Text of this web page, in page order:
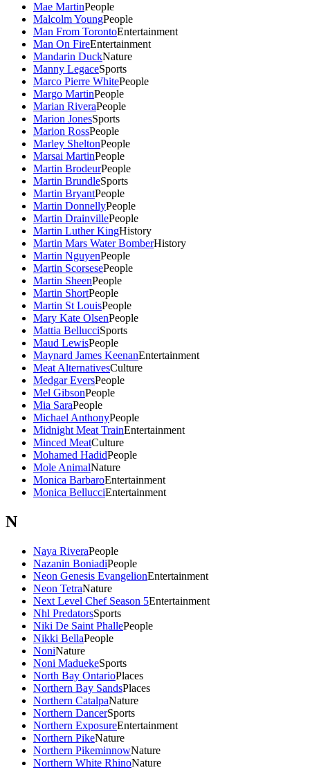
Mae MartinPeople
Malcolm YoungPeople
Man From TorontoEntertainment
Man On FireEntertainment
Mandarin DuckNature
Manny LegaceSports
Marco Pierre WhitePeople
Margo MartinPeople
Marian RiveraPeople
Marion JonesSports
Marion RossPeople
Marley SheltonPeople
Marsai MartinPeople
Martin BrodeurPeople
Martin BrundleSports
Martin BryantPeople
Martin DonnellyPeople
Martin DrainvillePeople
Martin Luther KingHistory
Martin Mars Water BomberHistory
Martin NguyenPeople
Martin ScorsesePeople
Martin SheenPeople
Martin ShortPeople
Martin St LouisPeople
Mary Kate OlsenPeople
Mattia BellucciSports
Maud LewisPeople
Maynard James KeenanEntertainment
Meat AlternativesCulture
Medgar EversPeople
Mel GibsonPeople
Mia SaraPeople
Michael AnthonyPeople
Midnight Meat TrainEntertainment
Minced MeatCulture
Mohamed HadidPeople
Mole AnimalNature
Monica BarbaroEntertainment
Monica BellucciEntertainment
N
Naya RiveraPeople
Nazanin BoniadiPeople
Neon Genesis EvangelionEntertainment
Neon TetraNature
Next Level Chef Season 5Entertainment
Nhl PredatorsSports
Niki De Saint PhallePeople
Nikki BellaPeople
NoniNature
Noni MaduekeSports
North Bay OntarioPlaces
Northern Bay SandsPlaces
Northern CatalpaNature
Northern DancerSports
Northern ExposureEntertainment
Northern PikeNature
Northern PikeminnowNature
Northern White RhinoNature